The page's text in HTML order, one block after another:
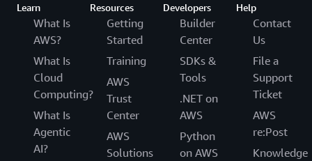
Learn
What Is
AWS?
What Is
Cloud
Computing?
What Is
Agentic
AI?
Resources
Getting
Started
Training
AWS
Trust
Center
AWS
Solutions
Developers
Builder
Center
SDKs &
Tools
.NET on
AWS
Python
on AWS
Help
Contact
Us
File a
Support
Ticket
AWS
re:Post
Knowledge